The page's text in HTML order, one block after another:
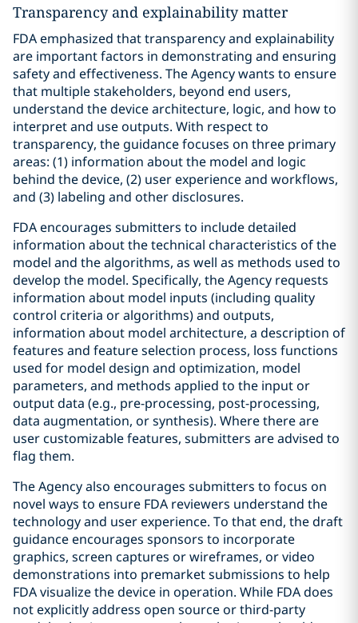
Transparency and explainability matter
FDA emphasized that transparency and explainability
are important factors in demonstrating and ensuring
safety and effectiveness. The Agency wants to ensure
that multiple stakeholders, beyond end users,
understand the device architecture, logic, and how to
interpret and use outputs. With respect to
transparency, the guidance focuses on three primary
areas: (1) information about the model and logic
behind the device, (2) user experience and workflows,
and (3) labeling and other disclosures.
FDA encourages submitters to include detailed
information about the technical characteristics of the
model and the algorithms, as well as methods used to
develop the model. Specifically, the Agency requests
information about model inputs (including quality
control criteria or algorithms) and outputs,
information about model architecture, a description of
features and feature selection process, loss functions
used for model design and optimization, model
parameters, and methods applied to the input or
output data (e.g., pre-processing, post-processing,
data augmentation, or synthesis). Where there are
user customizable features, submitters are advised to
flag them.
The Agency also encourages submitters to focus on
novel ways to ensure FDA reviewers understand the
technology and user experience. To that end, the draft
guidance encourages sponsors to incorporate
graphics, screen captures or wireframes, or video
demonstrations into premarket submissions to help
FDA visualize the device in operation. While FDA does
not explicitly address open source or third-party